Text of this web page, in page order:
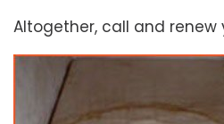
Altogether, call and renew